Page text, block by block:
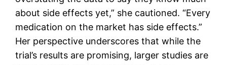
about side effects yet,” she cautioned. “Every
medication on the market has side effects.”
Her perspective underscores that while the
trial’s results are promising, larger studies are